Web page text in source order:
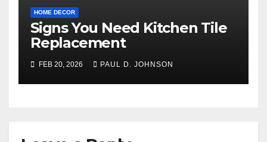
HOME DECOR
Signs You Need Kitchen Tile
Replacement
FEB 20, 2026 PAUL D. JOHNSON